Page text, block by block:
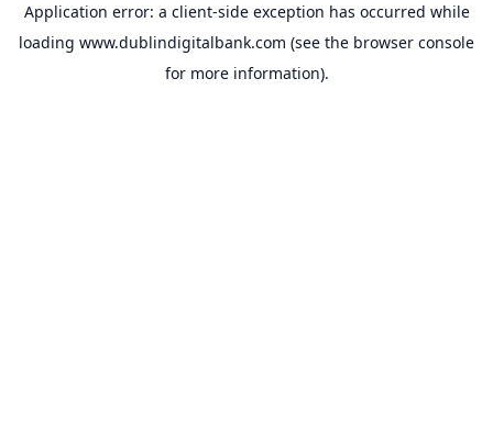
Application error: a client-side exception has occurred while
loading www.dublindigitalbank.com (see the browser console
for more information).